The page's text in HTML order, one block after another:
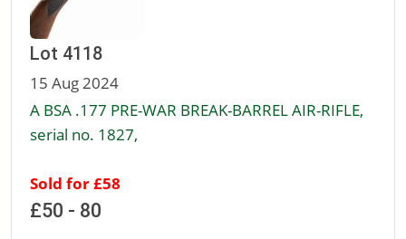
Lot 4118
15 Aug 2024
A BSA .177 PRE-WAR BREAK-BARREL AIR-RIFLE,
serial no. 1827,
Sold for £58
£50 - 80